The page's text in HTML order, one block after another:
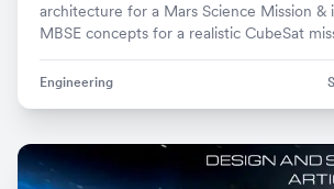
architecture for a Mars Science Mission &
MBSE concepts for a realistic CubeSat
launch"
Engineering